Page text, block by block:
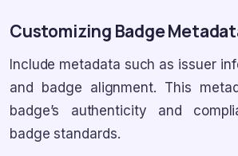
Customizing Badge
Include metadata such as issuer
and badge alignment. This
badge’s authenticity and
badge standards.